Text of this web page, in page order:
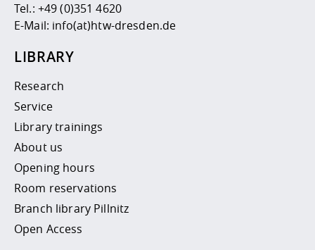
Tel.: +49 (0)351 4620
E-Mail: info(at)htw-dresden.de
LIBRARY
Research
Service
Library trainings
About us
Opening hours
Room reservations
Branch library Pillnitz
Open Access